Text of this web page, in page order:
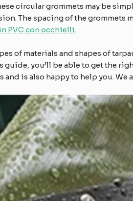
circular grommets may be
The spacing of the grommets
PVC con occhielli.
of materials and shapes of
you’ll be able to get the
and is also happy to help you. We